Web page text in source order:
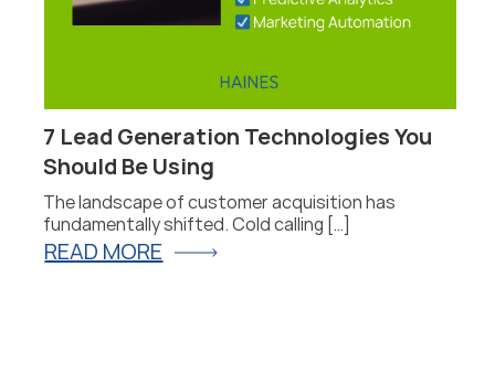
7 Lead Generation Technologies You
Should Be Using
The landscape of customer acquisition has
fundamentally shifted. Cold calling […]
READ MORE